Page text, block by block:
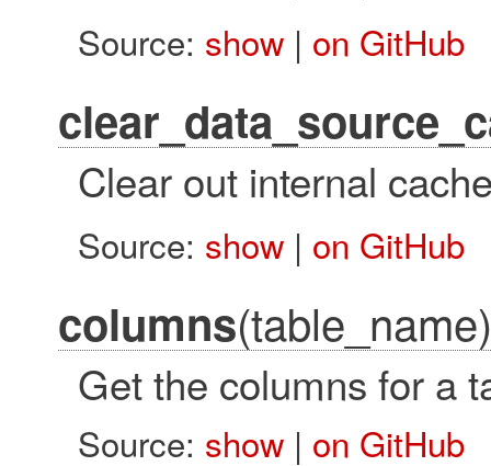
Source: show| on GitHub
Clear out internal
Source: show| on GitHub
columns(table_name)
Get the columns for a
Source: show| on GitHub